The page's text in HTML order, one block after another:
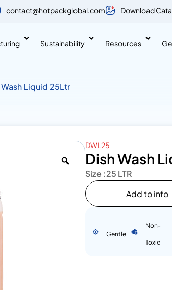
contact@hotpackglobal.com Download
Sustainability Resources
Liquid 25Ltr
DWL25
Dish Wash
Size :25 LTR
Add to info
Gentle
Non-
Toxic